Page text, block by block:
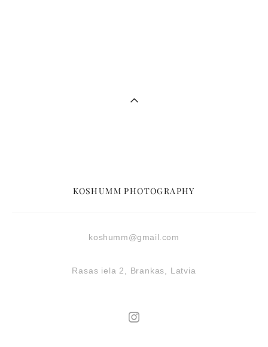
KOSHUMM PHOTOGRAPHY
koshumm@gmail.com
Rasas iela 2, Brankas, Latvia